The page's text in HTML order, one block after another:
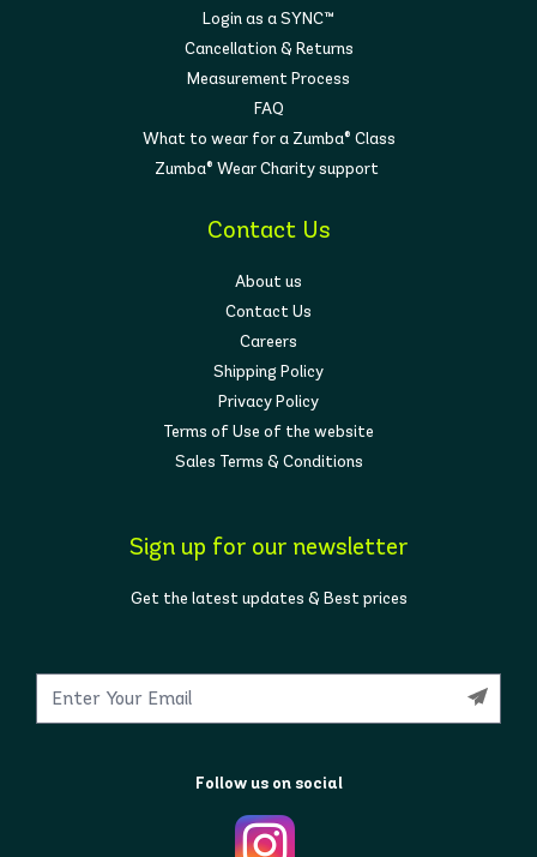
Login as a SYNC™
Cancellation & Returns
Measurement Process
FAQ
What to wear for a Zumba® Class
Zumba® Wear Charity support
Contact Us
About us
Contact Us
Careers
Shipping Policy
Privacy Policy
Terms of Use of the website
Sales Terms & Conditions
Sign up for our newsletter
Get the latest updates & Best prices
Follow us on social